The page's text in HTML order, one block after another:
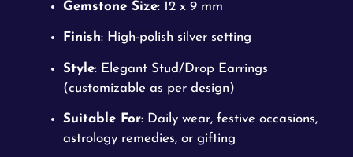
Gemstone Size: 12 x 9 mm
Finish: High-polish silver setting
Style: Elegant Stud/Drop Earrings
(customizable as per design)
Suitable For: Daily wear, festive occasions,
astrology remedies, or gifting